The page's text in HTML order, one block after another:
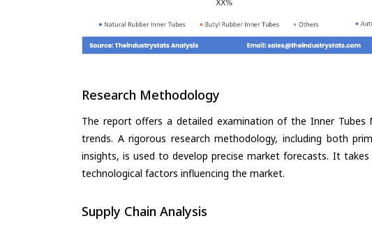
Research Methodology
The report offers a detailed examination of the Inner Tubes
trends. A rigorous research methodology, including both
insights, is used to develop precise market forecasts. It
technological factors influencing the market.
Supply Chain Analysis